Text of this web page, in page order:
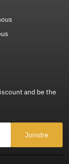
and be the